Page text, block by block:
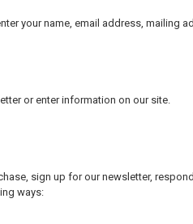
your name, email address, mailing
or enter information on our site.
sign up for our newsletter,
ways: